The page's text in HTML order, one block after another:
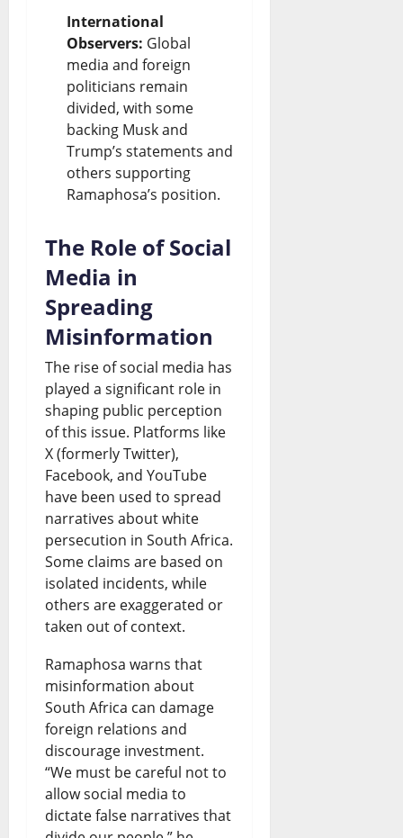
International
Observers: Global
media and foreign
politicians remain
divided, with some
backing Musk and
Trump’s statements and
others supporting
Ramaphosa’s position.
The Role of Social
Media in
Spreading
Misinformation
The rise of social media has
played a significant role in
shaping public perception
of this issue. Platforms like
X (formerly Twitter),
Facebook, and YouTube
have been used to spread
narratives about white
persecution in South Africa.
Some claims are based on
isolated incidents, while
others are exaggerated or
taken out of context.
Ramaphosa warns that
misinformation about
South Africa can damage
foreign relations and
discourage investment.
“We must be careful not to
allow social media to
dictate false narratives that